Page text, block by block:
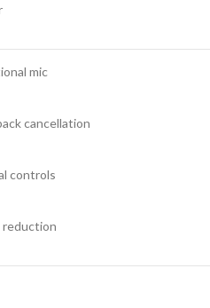
mic
cancellation
controls
reduction